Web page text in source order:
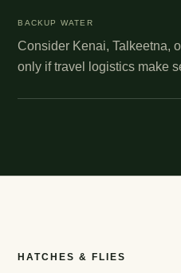
BACKUP WATER
Consider Kenai, Talkeetna,
only if travel logistics make
HATCHES & FLIES